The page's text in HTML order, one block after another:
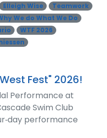
Elleigh Wise
Teamwork
We do What We Do
WTF 2026
Fest" 2026!
Performance at
Swim Club
performance